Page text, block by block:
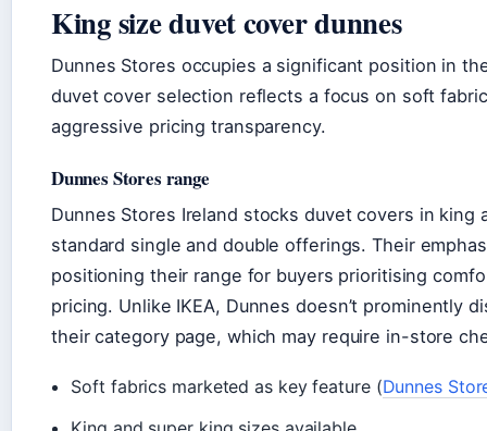
King size duvet cover dunnes
Dunnes Stores occupies a significant position in
duvet cover selection reflects a focus on soft
aggressive pricing transparency.
Dunnes Stores range
Dunnes Stores Ireland stocks duvet covers in
standard single and double offerings. Their
positioning their range for buyers prioritising
pricing. Unlike IKEA, Dunnes doesn’t prominently
their category page, which may require in-store
Soft fabrics marketed as key feature (Dunnes